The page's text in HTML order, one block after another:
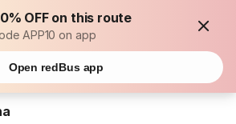
OFF on this route
APP10 on app
Open redBus app